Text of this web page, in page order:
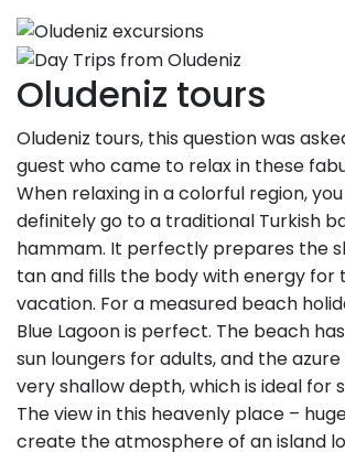
Oludeniz tours
Oludeniz tours, this question was
guest who came to relax in these
When relaxing in a colorful region,
definitely go to a traditional Turkish
hammam. It perfectly prepares the
tan and fills the body with energy for
vacation. For a measured beach
Blue Lagoon is perfect. The beach
sun loungers for adults, and the
very shallow depth, which is ideal for
The view in this heavenly place –
create the atmosphere of an island